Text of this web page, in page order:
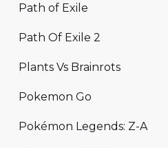
Path of Exile
Path Of Exile 2
Plants Vs Brainrots
Pokemon Go
Pokémon Legends: Z-A